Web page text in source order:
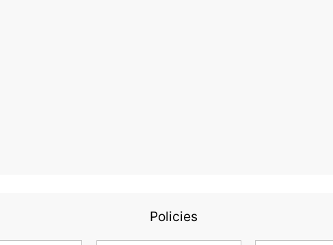
Policies